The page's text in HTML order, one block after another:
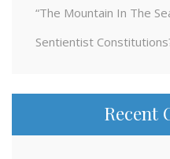
“The Mountain In The
Sentientist
Recent